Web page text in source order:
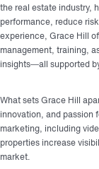
the real estate industry,
performance, reduce
experience, Grace Hill
management, training,
insights—all supported
What sets Grace Hill
innovation, and passion
marketing, including
properties increase
market.